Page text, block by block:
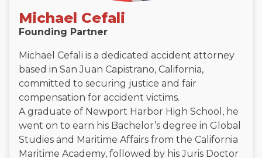
Michael Cefali
Founding Partner
Michael Cefali is a dedicated accident attorney
based in San Juan Capistrano, California,
committed to securing justice and fair
compensation for accident victims.
A graduate of Newport Harbor High School, he
went on to earn his Bachelor’s degree in Global
Studies and Maritime Affairs from the California
Maritime Academy, followed by his Juris Doctor